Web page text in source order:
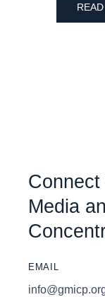
Connect
Media
EMAIL